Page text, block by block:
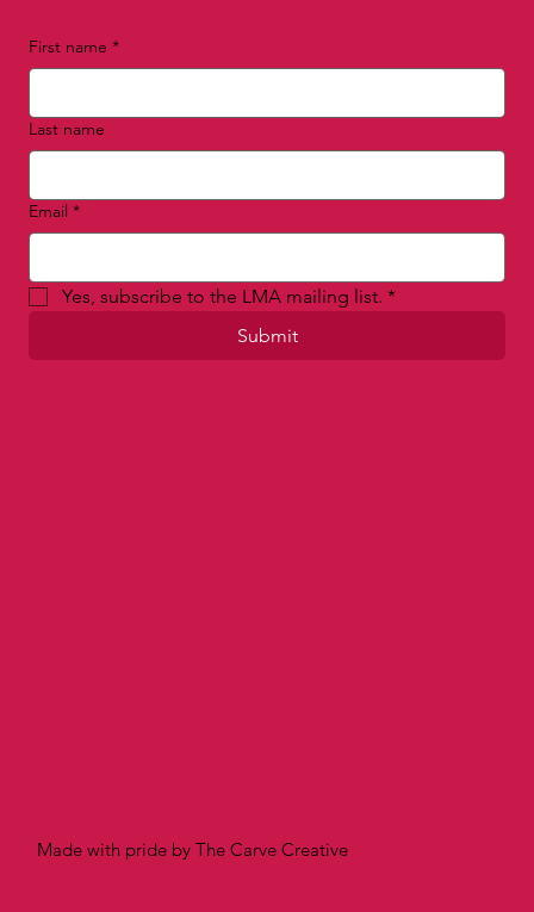
First name *
Last name
Email *
Yes, subscribe to the LMA mailing list. *
Submit
Made with pride by The Carve Creative